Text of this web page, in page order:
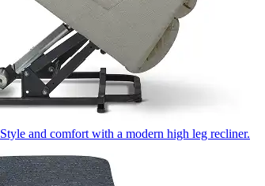
Style and comfort with a modern high leg recliner.